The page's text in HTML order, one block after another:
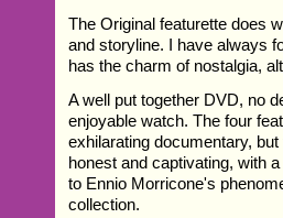
The Original featurette does
and storyline. I have always
has the charm of nostalgia,
A well put together DVD, no
enjoyable watch. The four
exhilarating documentary,
honest and captivating, with
to Ennio Morricone's
collection.